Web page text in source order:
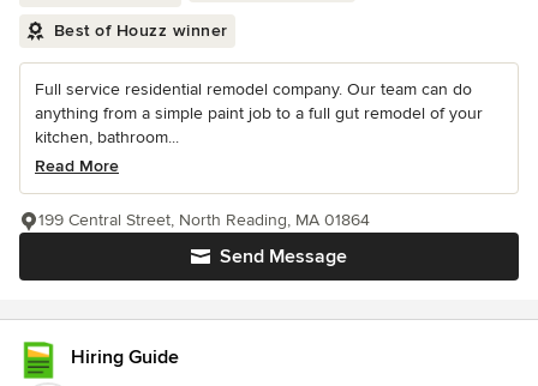
Best of Houzz winner
Full service residential remodel company. Our team can do
anything from a simple paint job to a full gut remodel of your
kitchen, bathroom...
Read More
Send Message
199 Central Street, North Reading, MA 01864
Hiring Guide